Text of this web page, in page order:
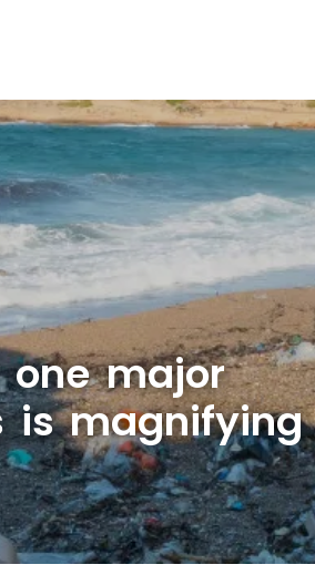
one major
is magnifying